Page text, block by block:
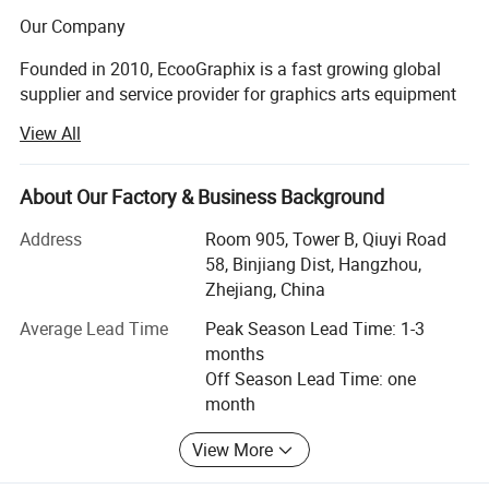
Our Company
Founded in 2010, EcooGraphix is a fast growing global
supplier and service provider for graphics arts equipment
CTP (computer to plate) equipment, printing plates, offset
printing inks, blankets, printing chemicals, finishing
equipment, digital printers and 3D printers.
With more than 500 printer worldwide running
EcooGraphix CTP and other graphic arts equipment,
plates, and other supplies, EcooGraphix has always
partners and graphic arts industry.
Our mission is to become a worldwide partner for all
printers around the world, through Professionalism,
Innovation, Efficiency and Superior quality Products.
Over the past 10 years, EcooGraphix has successfully
View All
About Our Factory & Business Background
Address
Room 905, Tower B, Qiuyi Road
58, Binjiang Dist, Hangzhou,
Zhejiang, China
Average Lead Time
Peak Season Lead Time: 1-3
months
Off Season Lead Time: one
month
View More